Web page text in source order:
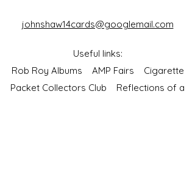
johnshaw14cards@googlemail.com
Useful links:
Rob Roy Albums AMP Fairs Cigarette
Packet Collectors Club Reflections of a